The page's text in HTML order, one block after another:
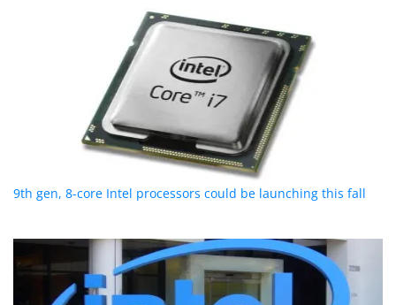
9th gen, 8-core Intel processors could be launching this fall